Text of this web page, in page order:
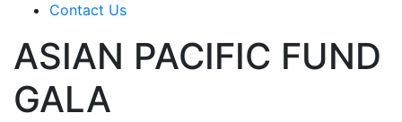
Contact Us
ASIAN PACIFIC FUND
GALA